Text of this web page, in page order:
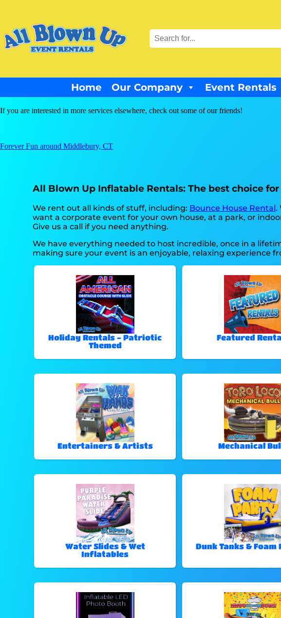
Home Our Company Event Rentals
If you are interested in more services elsewhere, check out some of our friends!
Forever Fun around Middlebury, CT
All Blown Up Inflatable Rentals: The best choice
We rent out all kinds of stuff, including: Bounce House Rental.
want a corporate event for your own house, at a park, or
Give us a call if you need anything.
We have everything needed to host incredible, once in a
making sure your event is an enjoyable, relaxing experience
Holiday Rentals - Patriotic
Themed
Featured
Entertainers & Artists Mechanical
Water Slides & Wet
Inflatables
Dunk Tanks &